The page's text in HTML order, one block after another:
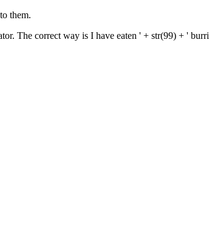
them.
The correct way is I have eaten ' + str(99) + '